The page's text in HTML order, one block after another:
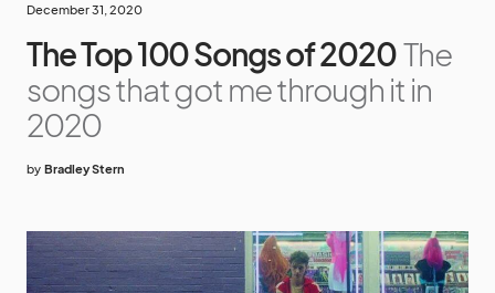
December 31, 2020
The Top 100 Songs of 2020The
songs that got me through it in
2020
by Bradley Stern